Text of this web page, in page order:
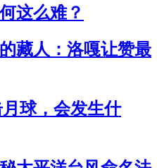
这么难？
藏人：洛嘎让赞最
球，会发生什